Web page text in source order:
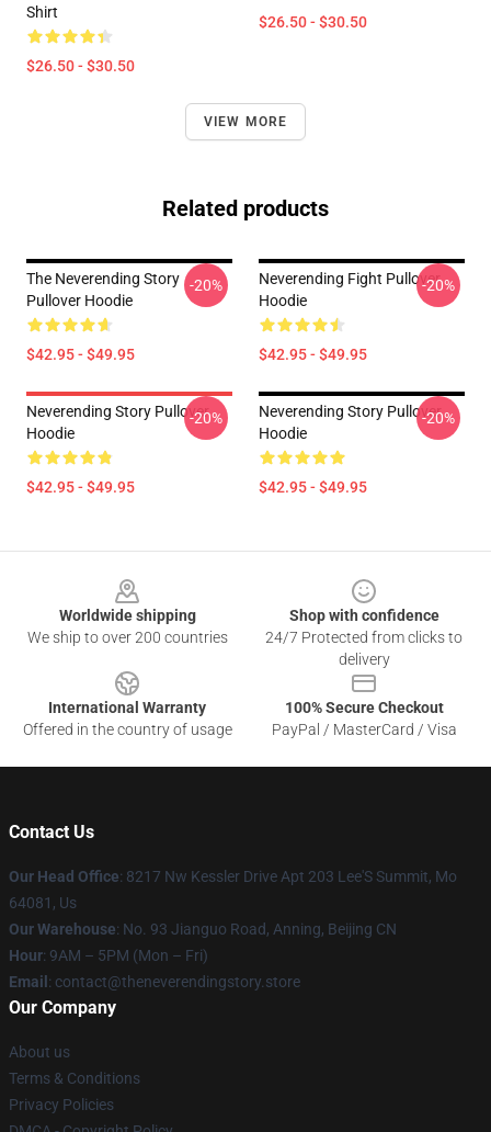
Shirt
$26.50 - $30.50
$26.50 - $30.50
VIEW MORE
Related products
The Neverending Story
Pullover Hoodie
$42.95 - $49.95
-20%
Neverending Fight Pullover
Hoodie
$42.95 - $49.95
-20%
Neverending Story Pullover
Hoodie
$42.95 - $49.95
-20%
Neverending Story Pullover
Hoodie
$42.95 - $49.95
-20%
Worldwide shipping
We ship to over 200 countries
Shop with confidence
24/7 Protected from clicks to
delivery
International Warranty
Offered in the country of usage
100% Secure Checkout
PayPal / MasterCard / Visa
Contact Us
Our Head Office: 8217 Nw Kessler Drive Apt 203 Lee'S Summit, Mo
64081, Us
Our Warehouse: No. 93 Jianguo Road, Anning, Beijing CN
Hour: 9AM – 5PM (Mon – Fri)
Email : contact@theneverendingstory.store
Our Company
About us
Terms & Conditions
Privacy Policies